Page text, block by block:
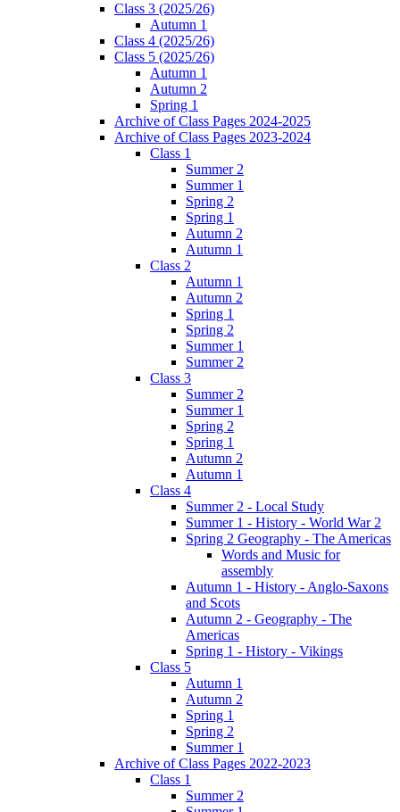
Class 3 (2025/26)
Autumn 1
Class 4 (2025/26)
Class 5 (2025/26)
Autumn 1
Autumn 2
Spring 1
Archive of Class Pages 2024-2025
Archive of Class Pages 2023-2024
Class 1
Summer 2
Summer 1
Spring 2
Spring 1
Autumn 2
Autumn 1
Class 2
Autumn 1
Autumn 2
Spring 1
Spring 2
Summer 1
Summer 2
Class 3
Summer 2
Summer 1
Spring 2
Spring 1
Autumn 2
Autumn 1
Class 4
Summer 2 - Local Study
Summer 1 - History - World War 2
Spring 2 Geography - The Americas
Words and Music for
assembly
Autumn 1 - History - Anglo-Saxons
and Scots
Autumn 2 - Geography - The
Americas
Spring 1 - History - Vikings
Class 5
Autumn 1
Autumn 2
Spring 1
Spring 2
Summer 1
Archive of Class Pages 2022-2023
Class 1
Summer 2